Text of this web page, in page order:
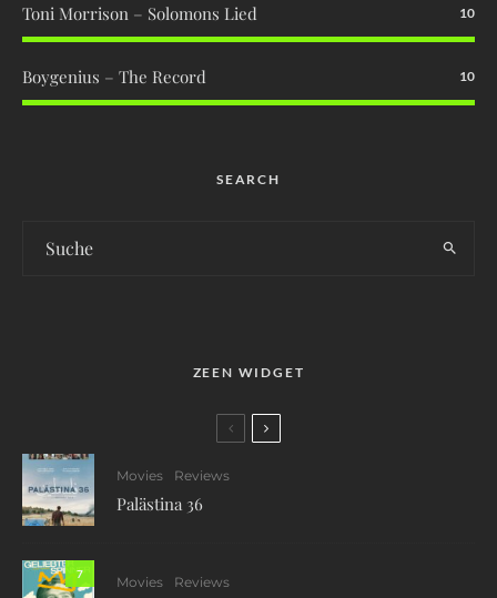
Toni Morrison – Solomons Lied 10
Boygenius – The Record 10
SEARCH
ZEEN WIDGET
Movies Reviews
Palästina 36
7
Movies Reviews